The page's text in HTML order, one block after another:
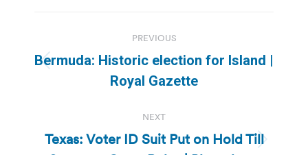
navigation
PREVIOUS
Previous
post:
Bermuda: Historic election for Island |
Royal Gazette
NEXT
Next
Texas: Voter ID Suit Put on Hold Till